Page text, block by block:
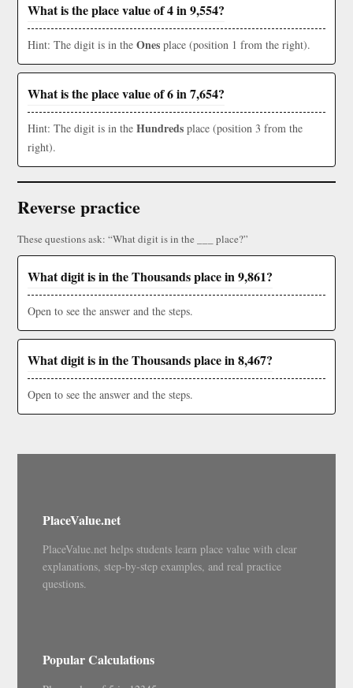
What is the place value of 4 in 9,554?
Hint: The digit is in the Ones place (position 1 from the right).
What is the place value of 6 in 7,654?
Hint: The digit is in the Hundreds place (position 3 from the
right).
Reverse practice
These questions ask: “What digit is in the ___ place?”
What digit is in the Thousands place in 9,861?
Open to see the answer and the steps.
What digit is in the Thousands place in 8,467?
Open to see the answer and the steps.
PlaceValue.net
PlaceValue.net helps students learn place value with clear
explanations, step-by-step examples, and real practice
questions.
Popular Calculations